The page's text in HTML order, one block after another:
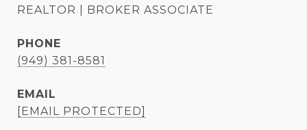
REALTOR | BROKER ASSOCIATE
PHONE
(949) 381-8581
EMAIL
[EMAIL PROTECTED]